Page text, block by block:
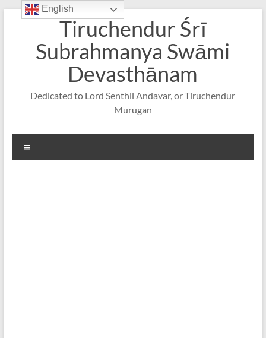
Tiruchendur Śrī
Subrahmanya Swāmi
Devasthānam
Dedicated to Lord Senthil Andavar, or Tiruchendur
Murugan
English